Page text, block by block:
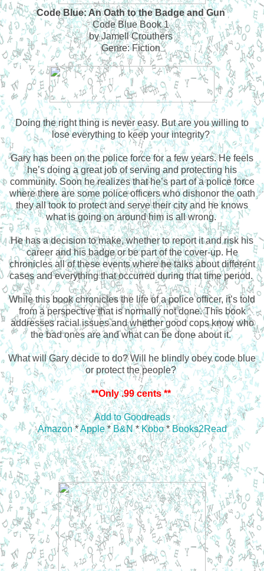
Code Blue: An Oath to the Badge and Gun
Code Blue Book 1
by Jamell Crouthers
Genre: Fiction
Doing the right thing is never easy. But are you willing to
lose everything to keep your integrity?
Gary has been on the police force for a few years. He feels
he’s doing a great job of serving and protecting his
community. Soon he realizes that he’s part of a police force
where there are some police officers who dishonor the oath
they all took to protect and serve their city and he knows
what is going on around him is all wrong.
He has a decision to make, whether to report it and risk his
career and his badge or be part of the cover-up. He
chronicles all of these events where he talks about different
cases and everything that occurred during that time period.
While this book chronicles the life of a police officer, it’s told
from a perspective that is normally not done. This book
addresses racial issues and whether good cops know who
the bad ones are and what can be done about it.
What will Gary decide to do? Will he blindly obey code blue
or protect the people?
**Only .99 cents **
Add to Goodreads
Amazon*Apple* B&N*Kobo*Books2Read